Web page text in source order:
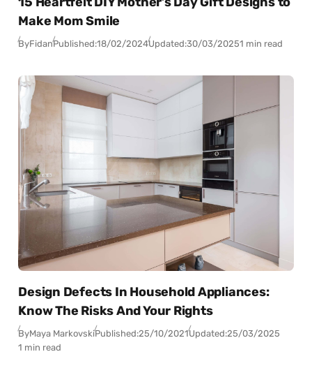
Make Mom Smile
ByFidanPublished:18/02/2024Updated:30/03/20251 min read
Design Defects In Household Appliances:
Know The Risks And Your Rights
ByMaya MarkovskiPublished:25/10/2021Updated:25/03/2025
1 min read